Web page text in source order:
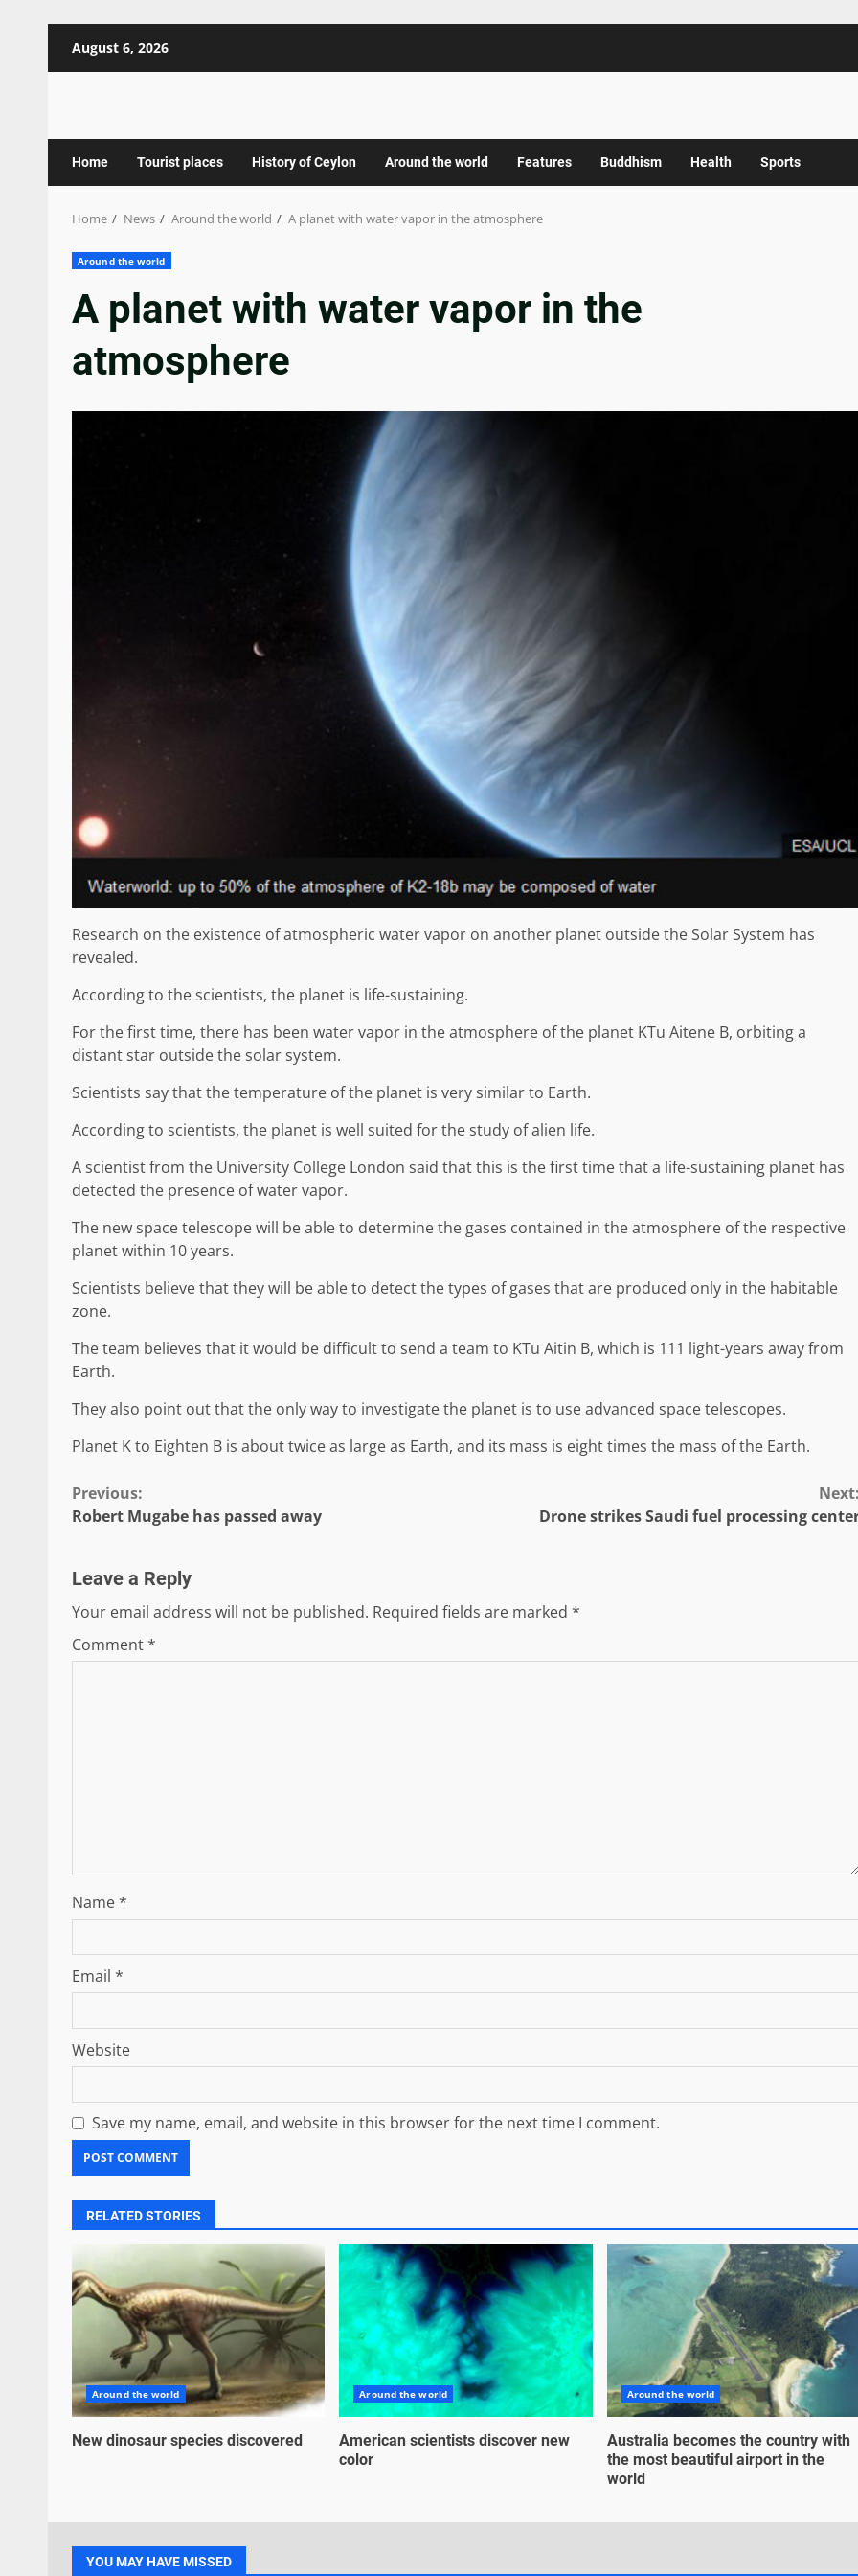
August 6, 2026
Home Tourist places History of Ceylon Around the world Features Buddhism Health Sports
Home News Around the world A planet with water vapor in the atmosphere
Around the world
A planet with water vapor in the
atmosphere
Research on the existence of atmospheric water vapor on another planet outside the Solar System has
revealed.
According to the scientists, the planet is life-sustaining.
For the first time, there has been water vapor in the atmosphere of the planet KTu Aitene B, orbiting a
distant star outside the solar system.
Scientists say that the temperature of the planet is very similar to Earth.
According to scientists, the planet is well suited for the study of alien life.
A scientist from the University College London said that this is the first time that a life-sustaining planet has
detected the presence of water vapor.
The new space telescope will be able to determine the gases contained in the atmosphere of the respective
planet within 10 years.
Scientists believe that they will be able to detect the types of gases that are produced only in the habitable
zone.
The team believes that it would be difficult to send a team to KTu Aitin B, which is 111 light-years away from
Earth.
They also point out that the only way to investigate the planet is to use advanced space telescopes.
Planet K to Eighten B is about twice as large as Earth, and its mass is eight times the mass of the Earth.
Continue
Reading
Previous:
Robert Mugabe has passed away
Drone strikes Saudi fuel processing
Leave a Reply
Your email address will not be published. Required fields are marked *
Comment*
Name*
Email *
Website
Save my name, email, and website in this browser for the next time I comment.
RELATED STORIES
Around the world
New dinosaur species discovered
Around the world
American scientists discover new
color
Around the world
Australia becomes the country with
the most beautiful airport in the
world
YOU MAY HAVE MISSED